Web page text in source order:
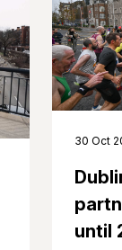
30 Oct
until